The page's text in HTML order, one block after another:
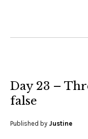
Day 23 –
false
Published by Justine